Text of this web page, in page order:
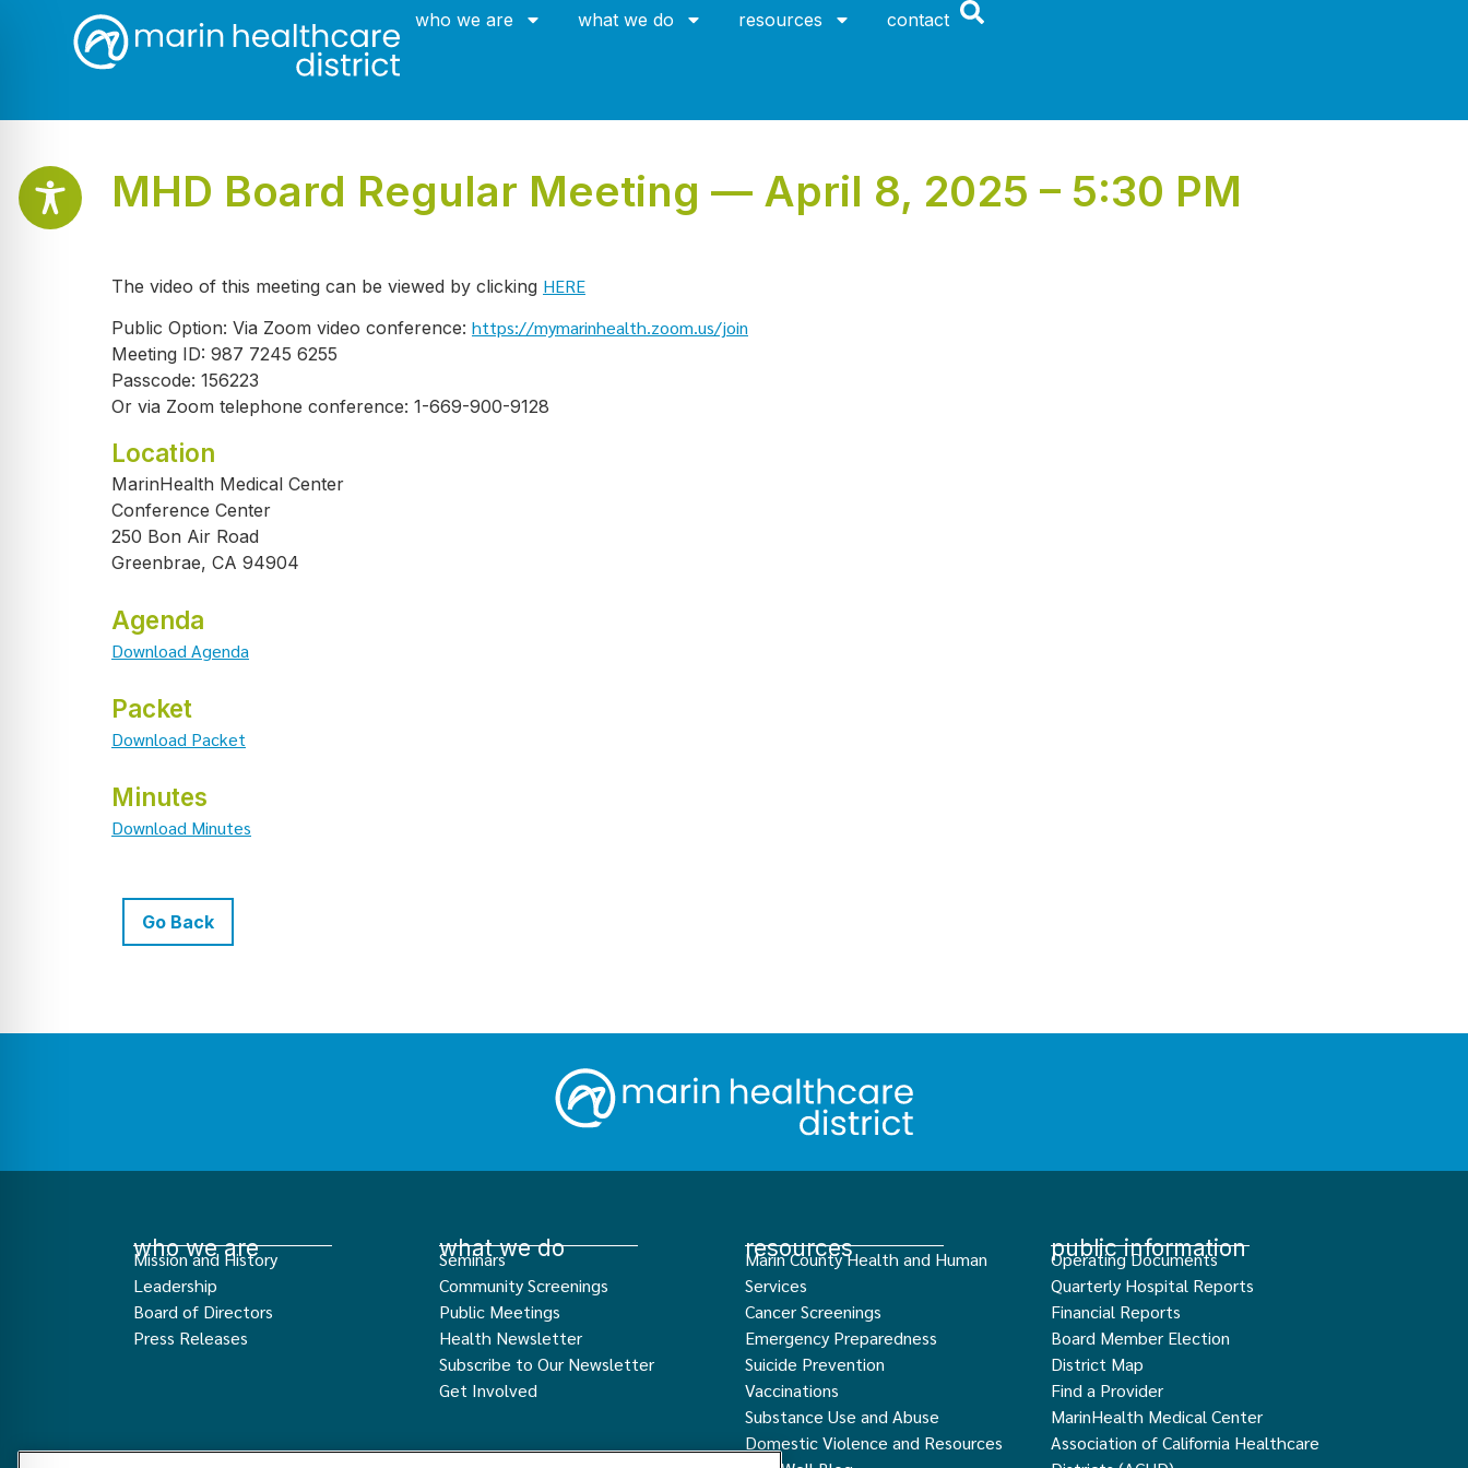
who we are what we do resources contact
MHD Board Regular Meeting — April 8, 2025 – 5:30 PM
The video of this meeting can be viewed by clicking HERE
Public Option: Via Zoom video conference: https://mymarinhealth.zoom.us/join
Meeting ID: 987 7245 6255
Passcode: 156223
Or via Zoom telephone conference: 1-669-900-9128
Location
MarinHealth Medical Center
Conference Center
250 Bon Air Road
Greenbrae, CA 94904
Agenda
Download Agenda
Packet
Download Packet
Minutes
Download Minutes
Go Back
who we are
Mission and History
Leadership
Board of Directors
Press Releases
what we do
Seminars
Community Screenings
Public Meetings
Health Newsletter
Subscribe to Our Newsletter
Get Involved
resources
Marin County Health and Human
Services
Cancer Screenings
Emergency Preparedness
Suicide Prevention
Vaccinations
Substance Use and Abuse
Domestic Violence and Resources
public information
Operating Documents
Quarterly Hospital Reports
Financial Reports
Board Member Election
District Map
Find a Provider
MarinHealth Medical Center
Association of California Healthcare